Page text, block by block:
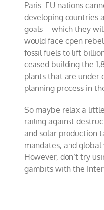
Paris. EU nations
developing countries
goals – which they
would face open
fossil fuels to lift
ceased building the
plants that are under
planning process in
So maybe relax a
railing against
and solar production
mandates, and
However, don’t try
gambits with the